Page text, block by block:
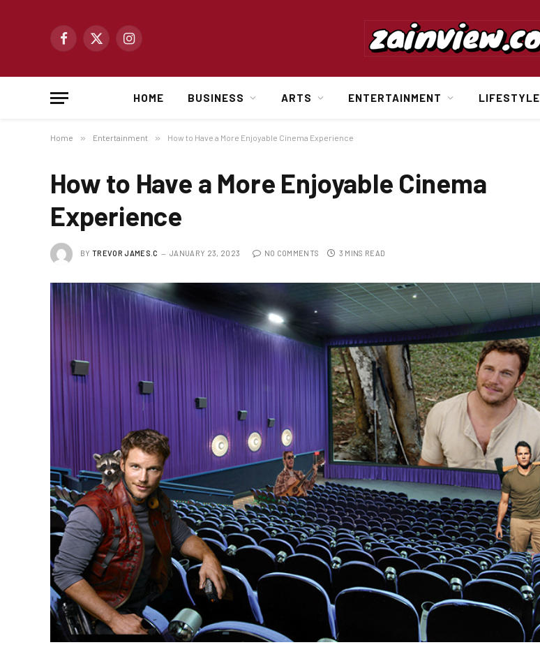
Facebook
X
Instagram
HOME BUSINESS ARTS ENTERTAINMENT LIFESTYLE
Home » Entertainment » How to Have a More Enjoyable Cinema Experience
How to Have a More Enjoyable Cinema
Experience
BY TREVOR JAMES.C JANUARY 23, 2023 NO COMMENTS 3 MINS READ